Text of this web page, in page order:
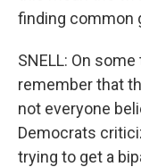
finding common
SNELL: On
remember that
not everyone
Democrats
trying to get a